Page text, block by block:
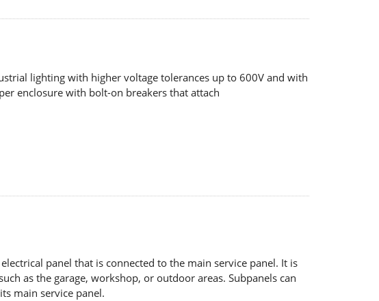
lighting with higher voltage tolerances up to 600V and with
enclosure with bolt-on breakers that attach
panel that is connected to the main service panel. It is
as the garage, workshop, or outdoor areas. Subpanels can
main service panel.